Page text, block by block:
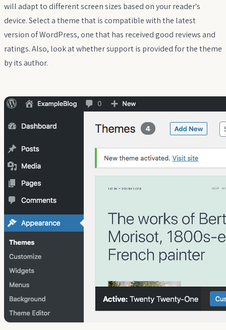
will adapt to different screen sizes based on your reader's
device. Select a theme that is compatible with the latest
version of WordPress, one that has received good reviews and
ratings. Also, look at whether support is provided for the theme
by its author.